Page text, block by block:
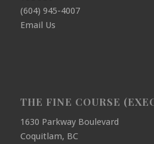
(604) 945-4007
Email Us
THE FINE COURSE
1630 Parkway Boulevard
Coquitlam, BC